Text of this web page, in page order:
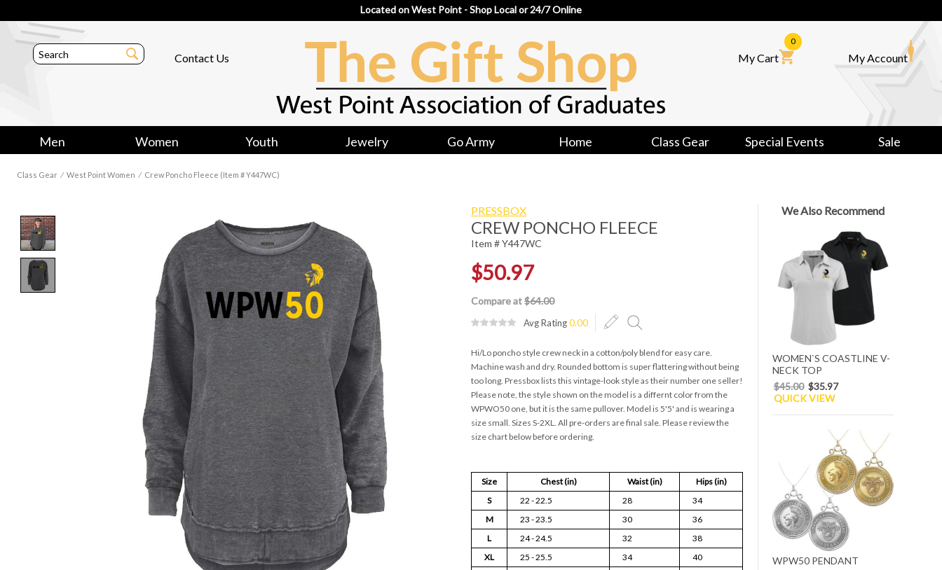
Located on West Point - Shop Local or 24/7 Online
Contact Us My Cart
0
My Account
Men Women Youth Jewelry Go Army Home Class Gear Special Events Sale
Class Gear ⁄ West Point Women ⁄ Crew Poncho Fleece (Item # Y447WC)
PRESSBOX
CREW PONCHO FLEECE
Item # Y447WC
$50.97
Compare at$64.00
Avg Rating0.00
Hi/Lo poncho style crew neck in a cotton/poly blend for easy care.
Machine wash and dry. Rounded bottom is super flattering without being
too long. Pressbox lists this vintage-look style as their number one seller!
Please note, the style shown on the model is a differnt color from the
WPWO50 one, but it is the same pullover. Model is 5'5' and is wearing a
size small. Sizes S-2XL. All pre-orders are final sale. Please review the
size chart below before ordering.
Size Chest (in) Waist (in)
Hips (in)
S
22 - 22.5 28
34
M
23 - 23.5 30
36
L
24 - 24.5 32
38
XL
25 - 25.5 34
40
We Also Recommend
WOMEN`S COASTLINE V-
NECK TOP
$45.00 $35.97
QUICK VIEW
WPW50 PENDANT